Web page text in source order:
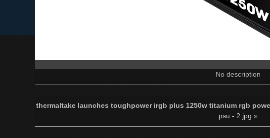
No description
thermaltake launches toughpower irgb plus 1250w titanium rgb
psu - 2.jpg »